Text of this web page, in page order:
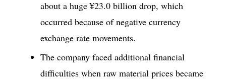
about a huge ¥23.0 billion drop, which
occurred because of negative currency
exchange rate movements.
The company faced additional financial
difficulties when raw material prices became